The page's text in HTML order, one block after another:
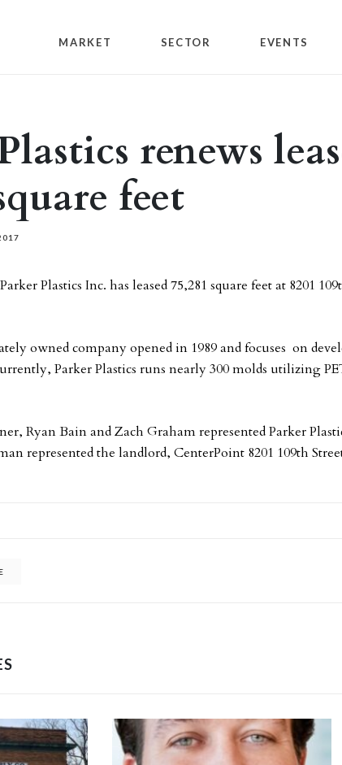
MARKET SECTOR EVENTS
renews
feet
Plastics Inc. has leased 75,281 square feet at 8201
owned company opened in 1989 and focuses on
Parker Plastics runs nearly 300 molds utilizing
Ryan Bain and Zach Graham represented Parker
represented the landlord, CenterPoint 8201 109th